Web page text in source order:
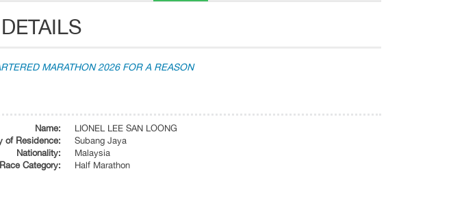
MARATHON 2026 FOR A REASON
Name:
LIONEL LEE SAN LOONG
of Residence:
Subang Jaya
Nationality:
Malaysia
Race Category:
Half Marathon